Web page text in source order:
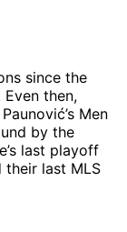
since the
then,
Men
by the
last playoff
last MLS